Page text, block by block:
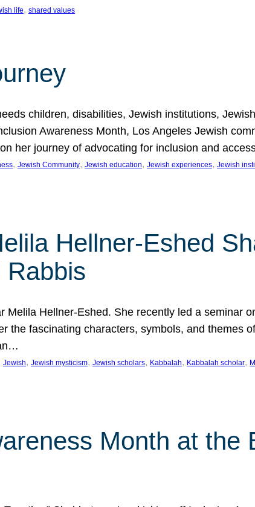
life, shared values
children, disabilities, Jewish institutions,
Awareness Month, Los Angeles Jewish
her journey of advocating for inclusion and
, Jewish Community, Jewish education, Jewish experiences, Jewish
Hellner-Eshed
Rabbis
Melila Hellner-Eshed. She recently led a seminar
the fascinating characters, symbols, and themes
Jewish, Jewish mysticism, Jewish scholars, Kabbalah, Kabbalah scholar,
Month at the